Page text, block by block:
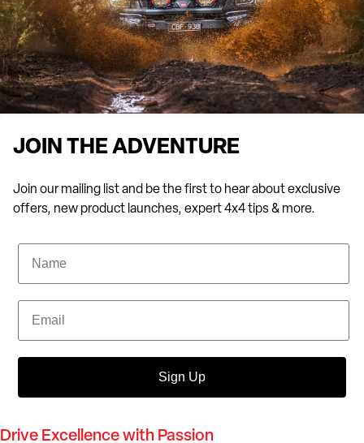
JOIN THE ADVENTURE
Join our mailing list and be the first to hear about exclusive
offers, new product launches, expert 4x4 tips & more.
Name
Email
Sign Up
Drive Excellence with Passion